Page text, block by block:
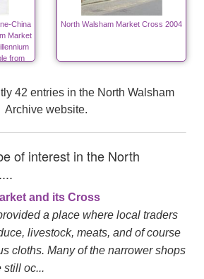
China
Market
from
North Walsham Market Cross 2004
42 entries in the North Walsham
Archive website.
of interest in the North
and its Cross
a place where local traders
livestock, meats, and of course
cloths. Many of the narrower shops
still oc...